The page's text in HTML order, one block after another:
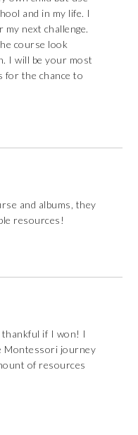
and in my life. I
next challenge.
course look
I will be your most
for the chance to
and albums, they
resources!
thankful if I won! I
Montessori journey
of resources